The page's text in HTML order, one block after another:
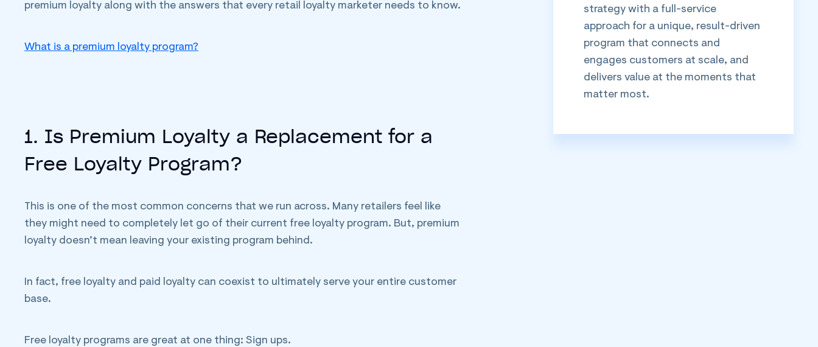
premium loyalty along with the answers that every retail loyalty marketer needs to know.
What is a premium loyalty program?
1. Is Premium Loyalty a Replacement for a
Free Loyalty Program?
This is one of the most common concerns that we run across. Many retailers feel like
they might need to completely let go of their current free loyalty program. But, premium
loyalty doesn’t mean leaving your existing program behind.
In fact, free loyalty and paid loyalty can coexist to ultimately serve your entire customer
base.
Free loyalty programs are great at one thing: Sign ups.
strategy with a full-service
approach for a unique, result-driven
program that connects and
engages customers at scale, and
delivers value at the moments that
matter most.